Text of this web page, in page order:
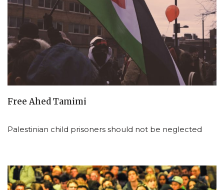
Free Ahed Tamimi
Palestinian child prisoners should not be neglected